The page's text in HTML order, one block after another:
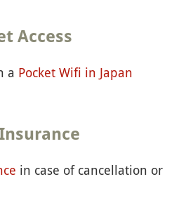
Access
a Pocket Wifi in Japan
in case of cancellation or